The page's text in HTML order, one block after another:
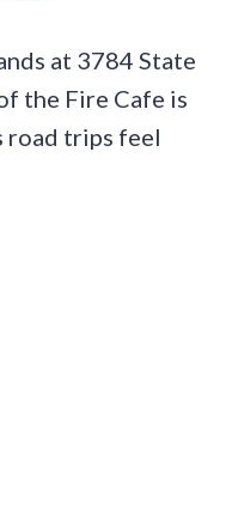
at 3784 State
the Fire Cafe is
road trips feel